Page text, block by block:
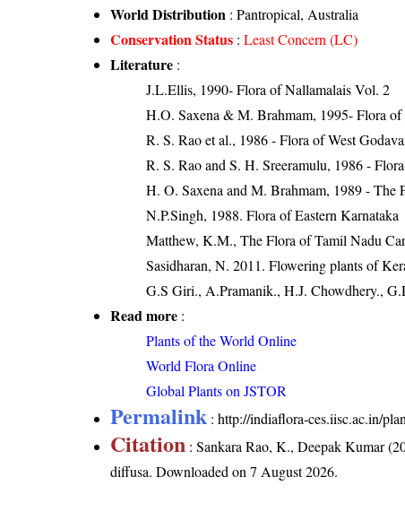
World Distribution : Pantropical, Australia
Conservation Status :Least Concern (LC)
Literature :
J.L.Ellis, 1990- Flora of Nallamalais Vol. 2
H.O. Saxena & M. Brahmam, 1995- Flora of
R. S. Rao et al., 1986 - Flora of West
R. S. Rao and S. H. Sreeramulu, 1986 -
H. O. Saxena and M. Brahmam, 1989 -
N.P.Singh, 1988. Flora of Eastern Karnataka
Matthew, K.M., The Flora of Tamil Nadu
Sasidharan, N. 2011. Flowering plants of
G.S Giri., A.Pramanik., H.J. Chowdhery.,
Read more :
Plants of the World Online
World Flora Online
Global Plants on JSTOR
Permalink :http://indiaflora-ces.iisc.ac.in/
Citation : Sankara Rao, K., Deepak Kumar
diffusa. Downloaded on 7 August 2026.